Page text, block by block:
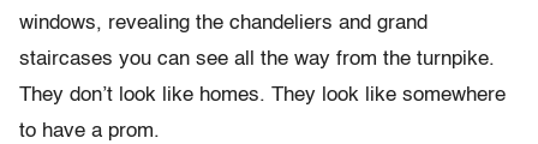
windows, revealing the chandeliers and grand
staircases you can see all the way from the turnpike.
They don’t look like homes. They look like somewhere
to have a prom.